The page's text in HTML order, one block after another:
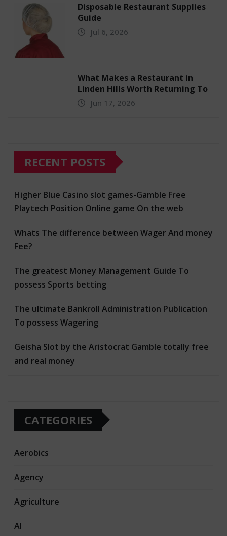
Disposable Restaurant Supplies
Guide
Jul 6, 2026
What Makes a Restaurant in
Linden Hills Worth Returning To
Jun 17, 2026
RECENT POSTS
Higher Blue Casino slot games-Gamble Free
Playtech Position Online game On the web
Whats The difference between Wager And money
Fee?
The greatest Money Management Guide To
possess Sports betting
The ultimate Bankroll Administration Publication
To possess Wagering
Geisha Slot by the Aristocrat Gamble totally free
and real money
CATEGORIES
Aerobics
Agency
Agriculture
AI